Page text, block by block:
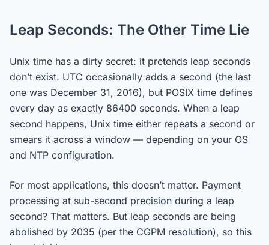
Leap Seconds: The Other Time Lie
Unix time has a dirty secret: it pretends leap seconds
don’t exist. UTC occasionally adds a second (the last
one was December 31, 2016), but POSIX time defines
every day as exactly 86400 seconds. When a leap
second happens, Unix time either repeats a second or
smears it across a window — depending on your OS
and NTP configuration.
For most applications, this doesn’t matter. Payment
processing at sub-second precision during a leap
second? That matters. But leap seconds are being
abolished by 2035 (per the CGPM resolution), so this